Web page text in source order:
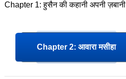
Chapter 1: हुसैन की कहानी अपनी ज़बानी
Chapter 2: आवारा मसीहा